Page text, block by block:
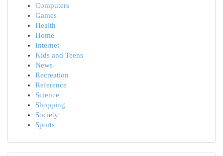
Computers
Games
Health
Home
Internet
Kids and Teens
News
Recreation
Reference
Science
Shopping
Society
Sports